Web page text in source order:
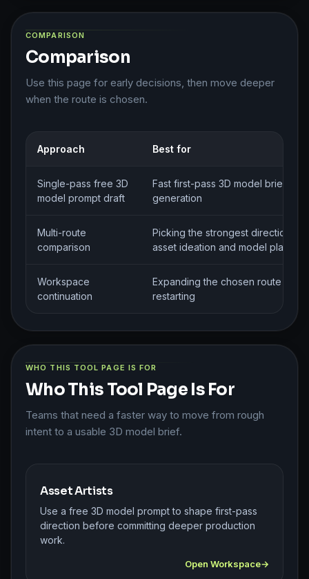
COMPARISON
Comparison
Use this page for early decisions, then move deeper
when the route is chosen.
Approach Best for
Single-pass free 3D
model prompt draft
Fast first-pass 3D model brief
generation
Multi-route
comparison
Picking the strongest direction for
asset ideation and model planning
Workspace
continuation
Expanding the chosen route
restarting
WHO THIS TOOL PAGE IS FOR
Who This Tool Page Is For
Teams that need a faster way to move from rough
intent to a usable 3D model brief.
Asset Artists
Use a free 3D model prompt to shape first-pass
direction before committing deeper production
work.
Open Workspace